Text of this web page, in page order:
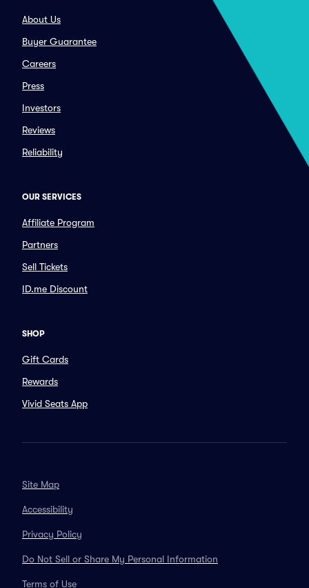
About Us
Buyer Guarantee
Careers
Press
Investors
Reviews
Reliability
OUR SERVICES
Affiliate Program
Partners
Sell Tickets
ID.me Discount
SHOP
Gift Cards
Rewards
Vivid Seats App
Site Map
Accessibility
Privacy Policy
Do Not Sell or Share My Personal Information
Terms of Use